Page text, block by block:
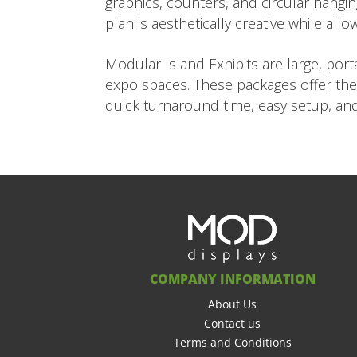
plan is aesthetically creative while
Modular Island Exhibits are large,
expo spaces. These packages offer
quick turnaround time, easy setup,
COMPANY INFORMATION
About Us
Contact us
Terms and Conditions